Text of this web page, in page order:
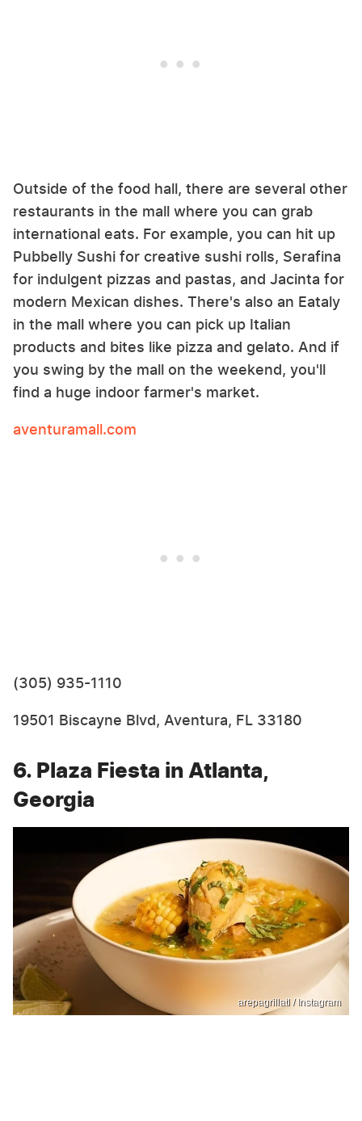
Outside of the food hall, there are several other
restaurants in the mall where you can grab
international eats. For example, you can hit up
Pubbelly Sushi for creative sushi rolls, Serafina
for indulgent pizzas and pastas, and Jacinta for
modern Mexican dishes. There's also an Eataly
in the mall where you can pick up Italian
products and bites like pizza and gelato. And if
you swing by the mall on the weekend, you'll
find a huge indoor farmer's market.
aventuramall.com
(305) 935-1110
19501 Biscayne Blvd, Aventura, FL 33180
6. Plaza Fiesta in Atlanta,
Georgia
arepagrillatl / Instagram